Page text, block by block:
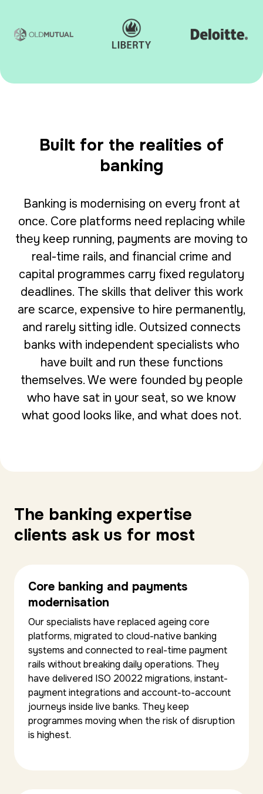
Built for the realities of
banking
Banking is modernising on every front at
once. Core platforms need replacing while
they keep running, payments are moving to
real-time rails, and financial crime and
capital programmes carry fixed regulatory
deadlines. The skills that deliver this work
are scarce, expensive to hire permanently,
and rarely sitting idle. Outsized connects
banks with independent specialists who
have built and run these functions
themselves. We were founded by people
who have sat in your seat, so we know
what good looks like, and what does not.
The banking expertise
clients ask us for most
Core banking and payments
modernisation
Our specialists have replaced ageing core
platforms, migrated to cloud-native banking
systems and connected to real-time payment
rails without breaking daily operations. They
have delivered ISO 20022 migrations, instant-
payment integrations and account-to-account
journeys inside live banks. They keep
programmes moving when the risk of disruption
is highest.